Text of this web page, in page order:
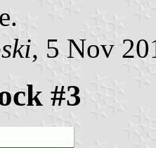
, 5 Nov
#3